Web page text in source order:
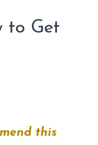
to Get
this